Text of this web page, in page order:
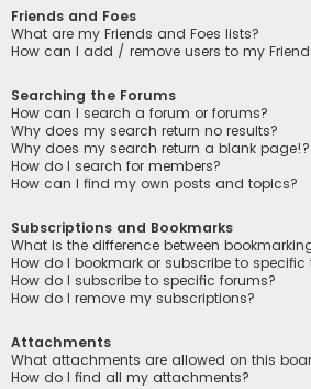
Friends and Foes
What are my Friends and Foes lists?
How can I add / remove users to my
Searching the Forums
How can I search a forum or forums?
Why does my search return no results?
Why does my search return a blank page!?
How do I search for members?
How can I find my own posts and topics?
Subscriptions and Bookmarks
What is the difference between
How do I bookmark or subscribe to specific
How do I subscribe to specific forums?
How do I remove my subscriptions?
Attachments
What attachments are allowed on this
How do I find all my attachments?